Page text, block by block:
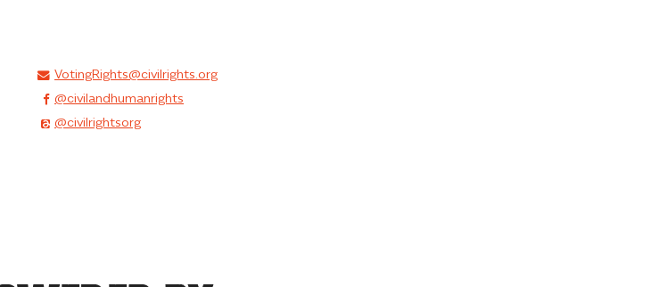
VotingRights@civilrights.org
@civilandhumanrights
@civilrightsorg